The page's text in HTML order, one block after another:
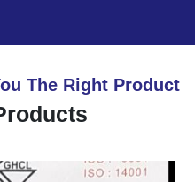
The Right Product